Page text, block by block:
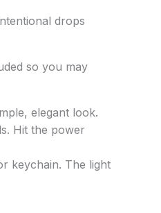
drops
so you may
elegant look.
Hit the power
keychain. The light